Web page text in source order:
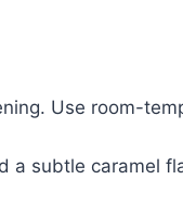
Use room-
a subtle caramel